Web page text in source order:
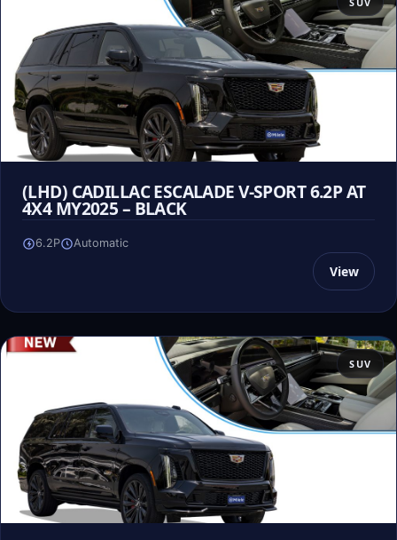
(LHD) CADILLAC ESCALADE V-SPORT 6.2P AT
4X4 MY2025 – BLACK
6.2P Automatic
View
SUV